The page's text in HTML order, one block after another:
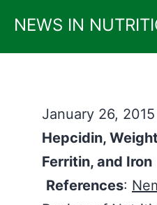
content
NEWS IN
January 26, 2015
Hepcidin,
Ferritin, and Iron
References: